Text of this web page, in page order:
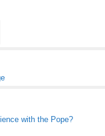
with the Pope?